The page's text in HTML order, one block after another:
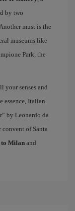
by two
must is the
museums like
Park, the
your senses and
essence, Italian
by Leonardo da
of Santa
to Milanand